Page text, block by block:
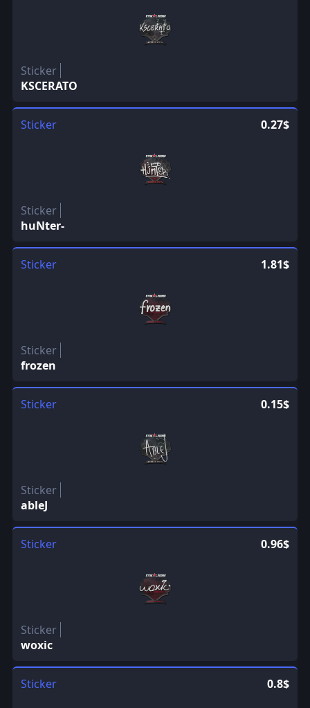
Sticker
KSCERATO
Sticker 0.27$
Sticker
huNter-
Sticker 1.81$
Sticker
frozen
Sticker 0.15$
Sticker
ableJ
Sticker 0.96$
Sticker
woxic
Sticker 0.8$